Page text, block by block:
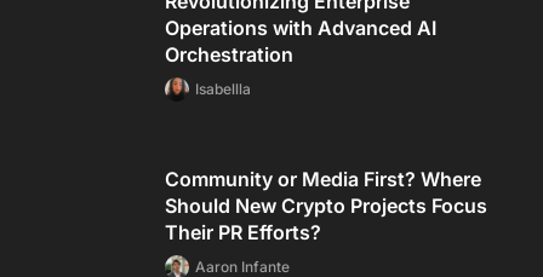
Operations with Advanced AI
Orchestration
Isabellla
Community or Media First? Where
Should New Crypto Projects Focus
Their PR Efforts?
Aaron Infante